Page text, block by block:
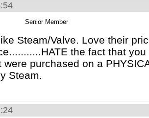
Senior Member
Steam/Valve. Love their
the fact that
were purchased on a
Steam.